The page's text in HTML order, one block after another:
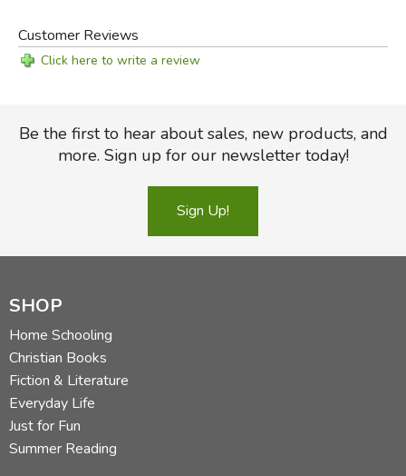
Customer Reviews
Click here to write a review
Be the first to hear about sales, new products, and
more. Sign up for our newsletter today!
Sign Up!
SHOP
Home Schooling
Christian Books
Fiction & Literature
Everyday Life
Just for Fun
Summer Reading